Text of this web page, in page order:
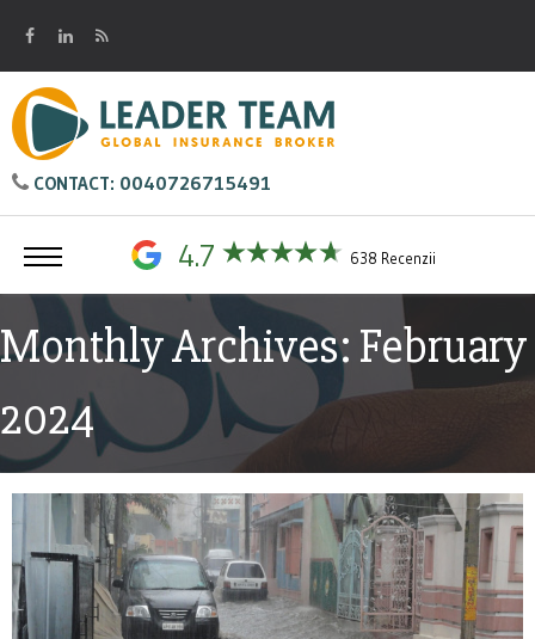
CONTACT: 0040726715491
4.7 638 Recenzii
Monthly Archives: February
2024